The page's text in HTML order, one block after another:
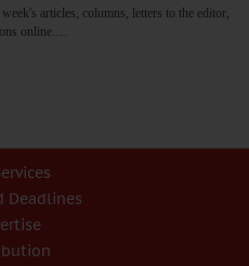
articles, columns, letters to the editor,
online.…
Deadlines